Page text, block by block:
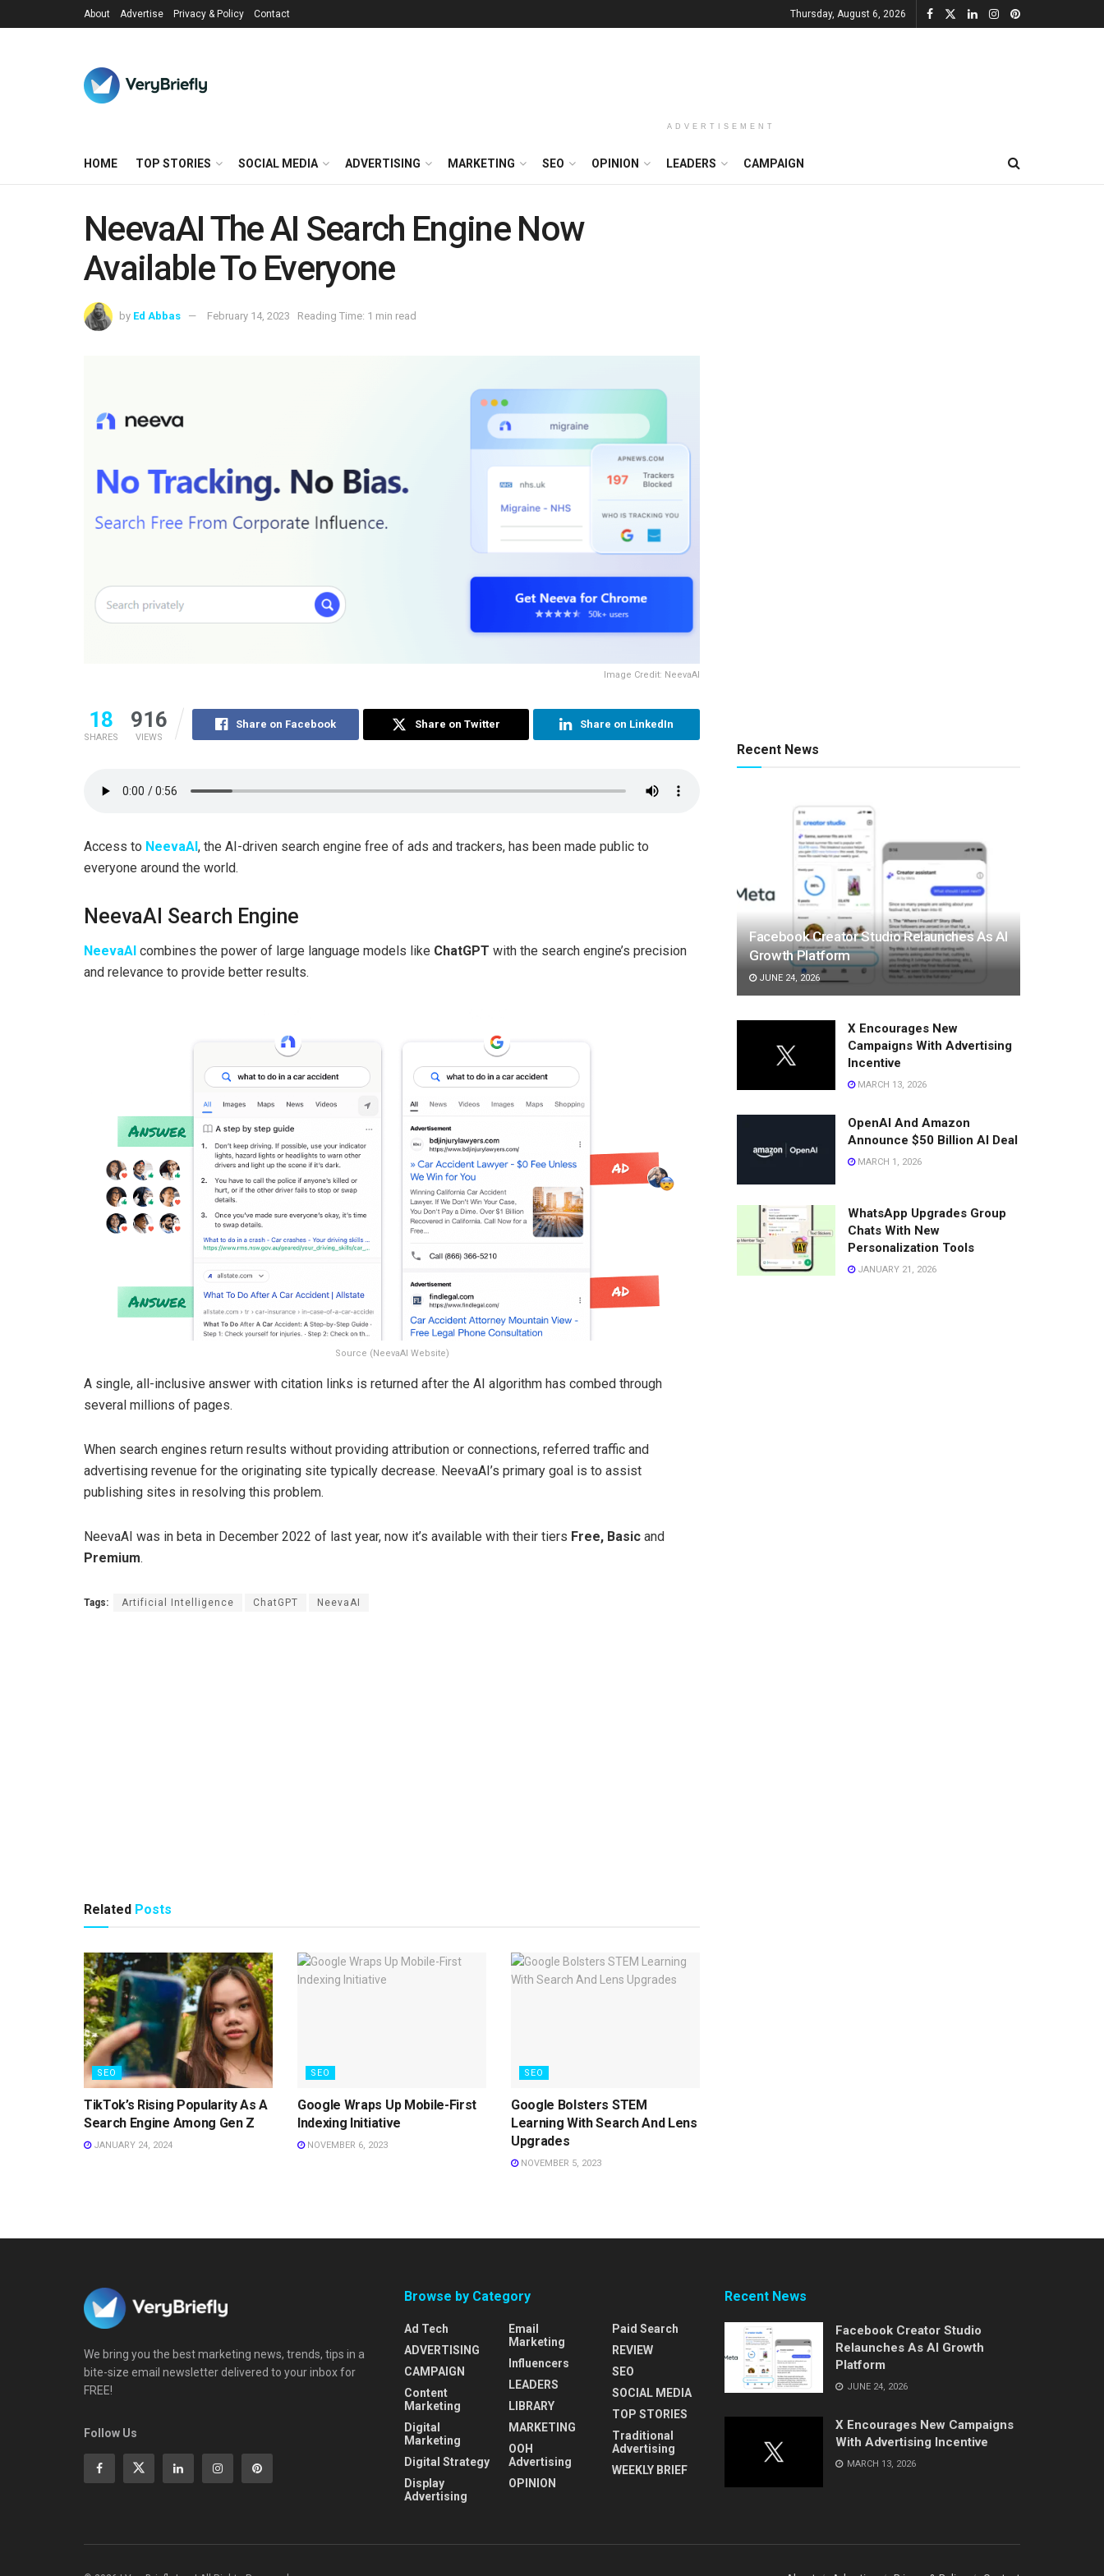
About Advertise Privacy & Policy Contact Thursday, August 6, 2026
ADVERTISEMENT
HOME TOP STORIES SOCIAL MEDIA ADVERTISING MARKETING SEO OPINION LEADERS CAMPAIGN
NeevaAI The AI Search Engine Now
Available To Everyone
by Ed Abbas February 14, 2023 Reading Time: 1 min read
Image Credit: NeevaAI
18
SHARES
916
VIEWS
Share on Facebook Share on Twitter Share on LinkedIn
Access to NeevaAI, the AI-driven search engine free of ads and trackers, has been made public to
everyone around the world.
NeevaAI Search Engine
NeevaAI combines the power of large language models like ChatGPT with the search engine’s precision
and relevance to provide better results.
Source (NeevaAI Website)
A single, all-inclusive answer with citation links is returned after the AI algorithm has combed through
several millions of pages.
When search engines return results without providing attribution or connections, referred traffic and
advertising revenue for the originating site typically decrease. NeevaAI’s primary goal is to assist
publishing sites in resolving this problem.
NeevaAI was in beta in December 2022 of last year, now it’s available with their tiers Free, Basic and
Premium.
Tags: Artificial Intelligence ChatGPT NeevaAI
Related Posts
SEO
TikTok’s Rising Popularity As A
Search Engine Among Gen Z
JANUARY 24, 2024
SEO
Google Wraps Up Mobile-First
Indexing Initiative
NOVEMBER 6, 2023
SEO
Google Bolsters STEM
Learning With Search And Lens
Upgrades
NOVEMBER 5, 2023
Recent News
Facebook Creator Studio Relaunches As AI
Growth Platform
JUNE 24, 2026
X Encourages New
Campaigns With Advertising
Incentive
MARCH 13, 2026
OpenAI And Amazon
Announce $50 Billion AI Deal
MARCH 1, 2026
WhatsApp Upgrades Group
Chats With New
Personalization Tools
JANUARY 21, 2026
We bring you the best marketing news, trends, tips in a
bite-size email newsletter delivered to your inbox for
FREE!
Follow Us
Browse by Category
Ad Tech
ADVERTISING
CAMPAIGN
Content
Marketing
Digital
Marketing
Digital Strategy
Display
Advertising
Email
Marketing
Influencers
LEADERS
LIBRARY
MARKETING
OOH
Advertising
OPINION
Paid Search
REVIEW
SEO
SOCIAL MEDIA
TOP STORIES
Traditional
Advertising
WEEKLY BRIEF
Recent News
Facebook Creator Studio
Relaunches As AI Growth
Platform
JUNE 24, 2026
X Encourages New Campaigns
With Advertising Incentive
MARCH 13, 2026